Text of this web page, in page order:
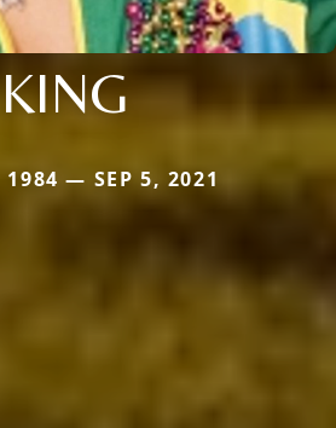
KING
1984 — SEP 5, 2021